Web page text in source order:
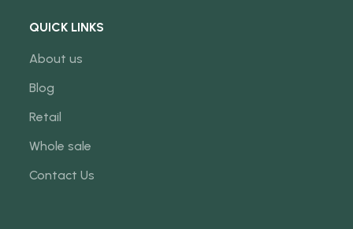
QUICK LINKS
About us
Blog
Retail
Whole sale
Contact Us